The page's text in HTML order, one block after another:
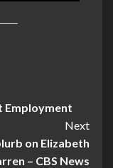
Employment
Next
on Elizabeth
– CBS News